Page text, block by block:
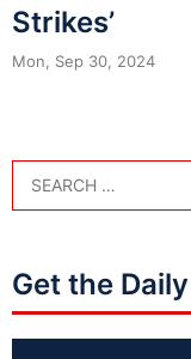
Strikes’
Mon, Sep 30, 2024
Get the